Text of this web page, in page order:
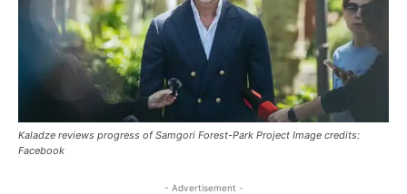
Kaladze reviews progress of Samgori Forest-Park Project Image credits:
Facebook
- Advertisement -